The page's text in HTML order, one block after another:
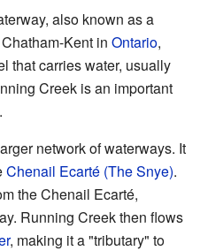
also known as a
Kent in Ontario,
that carries water, usually
Creek is an important
network of waterways. It
Chenail Ecarté (The Snye).
the Chenail Ecarté,
Running Creek then flows
, making it a "tributary" to